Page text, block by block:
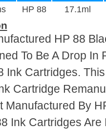
HP 88 17.1ml
HP 88
To Be A Drop In
Ink Cartridges.
Cartridge
Manufactured By
Ink Cartridges Are